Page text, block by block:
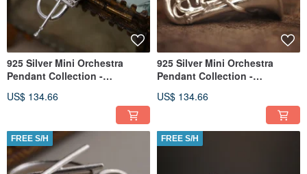
925 Silver Mini Orchestra
Pendant Collection -
included)
US$ 134.66
925 Silver Mini Orchestra
Pendant Collection -
included)
US$ 134.66
FREE S/H FREE S/H